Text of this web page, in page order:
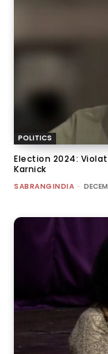
POLITICS
Election 2024:
Karnick
SABRANGINDIA -